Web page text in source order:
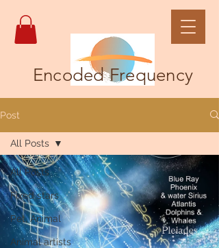
Encoded Frequency
Post
All Posts
Fixed stars
Pet, Animal
Animal artists
All Posts